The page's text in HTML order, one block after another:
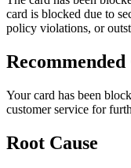
card is blocked due to
policy violations, or
Your card has been
customer service for
Root Cause